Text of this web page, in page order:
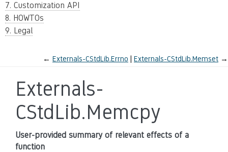
7. Customization API
8. HOWTOs
9. Legal
← Externals-CStdLib.Errno Externals-CStdLib.Memset →
Externals-
CStdLib.Memcpy
User-provided summary of relevant effects of a
function